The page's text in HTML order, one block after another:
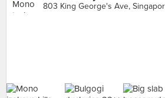
803 King George's Ave,